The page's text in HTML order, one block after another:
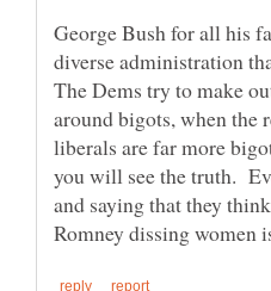
George Bush for all his
The Dems try to make
around bigots, when the
liberals are far more
you will see the truth.
and saying that they